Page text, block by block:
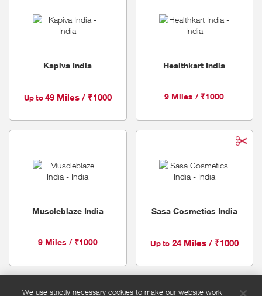
Kapiva India
Up to49 Miles / ₹1000
Healthkart India
9 Miles / ₹1000
Muscleblaze India
9 Miles / ₹1000
Sasa Cosmetics India
Up to24 Miles / ₹1000
We use strictly necessary cookies to make our website work